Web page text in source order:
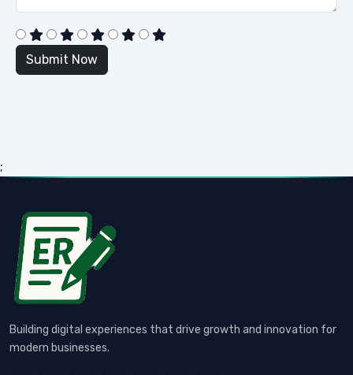
;
Building digital experiences that drive growth and innovation for
modern businesses.